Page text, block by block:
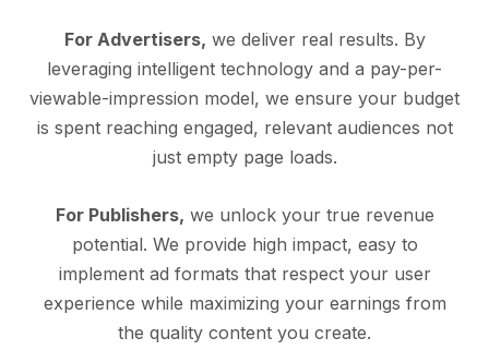
For Advertisers, we deliver real results. By
leveraging intelligent technology and a pay-per-
viewable-impression model, we ensure your budget
is spent reaching engaged, relevant audiences not
just empty page loads.
For Publishers, we unlock your true revenue
potential. We provide high impact, easy to
implement ad formats that respect your user
experience while maximizing your earnings from
the quality content you create.